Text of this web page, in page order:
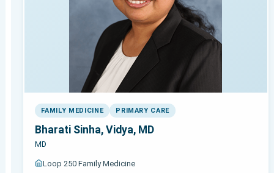
FAMILY MEDICINE PRIMARY CARE
Bharati Sinha, Vidya, MD
MD
Loop 250 Family Medicine